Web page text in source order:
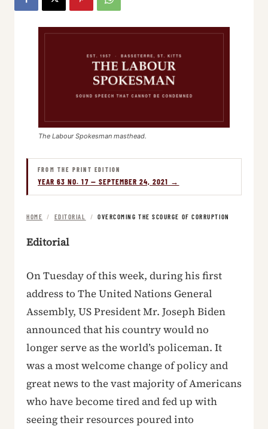
The Labour Spokesman masthead.
FROM THE PRINT EDITION
YEAR 63 NO. 17 — SEPTEMBER 24, 2021 →
HOME / EDITORIAL / OVERCOMING THE SCOURGE OF CORRUPTION
Editorial
On Tuesday of this week, during his first
address to The United Nations General
Assembly, US President Mr. Joseph Biden
announced that his country would no
longer serve as the world’s policeman. It
was a most welcome change of policy and
great news to the vast majority of Americans
who have become tired and fed up with
seeing their resources poured into